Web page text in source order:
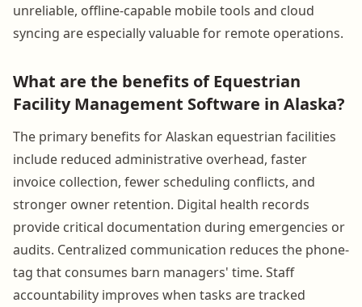
unreliable, offline-capable mobile tools and cloud
syncing are especially valuable for remote operations.
What are the benefits of Equestrian
Facility Management Software in Alaska?
The primary benefits for Alaskan equestrian facilities
include reduced administrative overhead, faster
invoice collection, fewer scheduling conflicts, and
stronger owner retention. Digital health records
provide critical documentation during emergencies or
audits. Centralized communication reduces the phone-
tag that consumes barn managers' time. Staff
accountability improves when tasks are tracked